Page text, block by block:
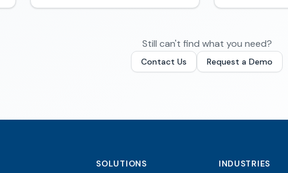
Still can't find what you need?
Contact Us Request a Demo
SOLUTIONS INDUSTRIES